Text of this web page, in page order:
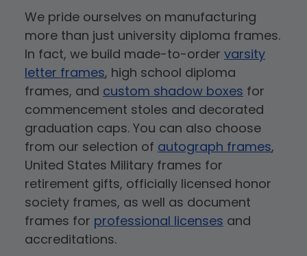
We pride ourselves on manufacturing
more than just university diploma frames.
In fact, we build made-to-order varsity
letter frames, high school diploma
frames, and custom shadow boxes for
commencement stoles and decorated
graduation caps. You can also choose
from our selection of autograph frames,
United States Military frames for
retirement gifts, officially licensed honor
society frames, as well as document
frames for professional licenses and
accreditations.